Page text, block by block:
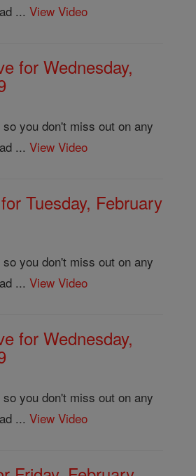
...View Video
for Wednesday,
you don't miss out on any
...View Video
Tuesday, February
you don't miss out on any
...View Video
for Wednesday,
you don't miss out on any
...View Video